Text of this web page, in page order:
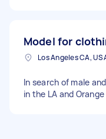
Model for
Los Angeles CA,
In search of male
in the LA and